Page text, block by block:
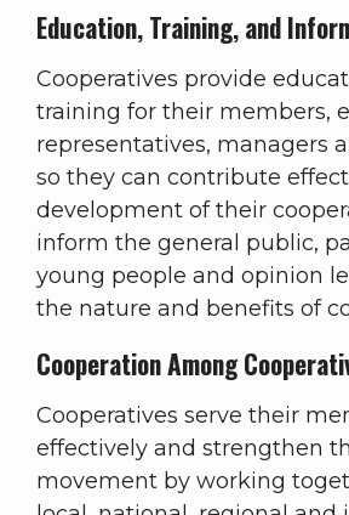
Education, Training, and
Cooperatives provide
training for their members,
representatives, managers
so they can contribute
development of their
inform the general public,
young people and opinion
the nature and benefits of
Cooperation Among
Cooperatives serve their
effectively and strengthen
movement by working